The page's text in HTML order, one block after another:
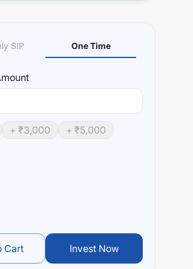
SIP One Time
+ ₹3,000 + ₹5,000
Cart Invest Now